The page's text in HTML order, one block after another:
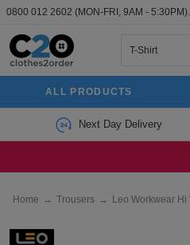
0800 012 2602 (MON-FRI, 9AM - 5:30PM).
ALL PRODUCTS
Next Day Delivery
Home → Trousers → Leo Workwear